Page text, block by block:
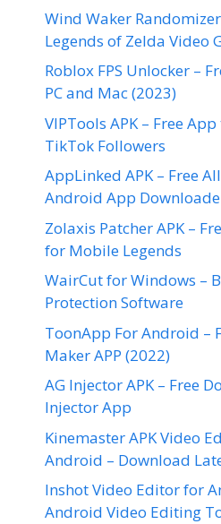
Wind Waker
Legends of Zelda Video
Roblox FPS Unlocker –
PC and Mac (2023)
VIPTools APK – Free
TikTok Followers
AppLinked APK – Free
Android App
Zolaxis Patcher APK –
for Mobile Legends
WairCut for Windows –
Protection Software
ToonApp For Android –
Maker APP (2022)
AG Injector APK – Free
Injector App
Kinemaster APK Video
Android – Download
Inshot Video Editor for
Android Video Editing